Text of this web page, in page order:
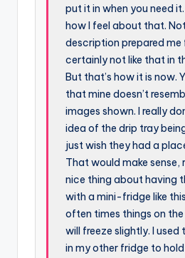
put it in when you need it.
how I feel about that.
description prepared me
certainly not like that in
But that’s how it is now.
that mine doesn’t
images shown. I really
idea of the drip tray
just wish they had a
That would make sense,
nice thing about having
with a mini-fridge like
often times things on
will freeze slightly. I used
in my other fridge to